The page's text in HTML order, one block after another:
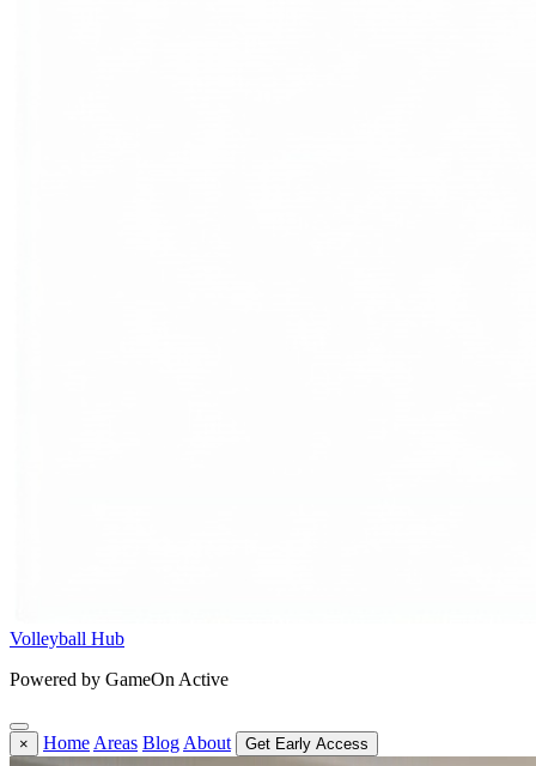
Volleyball Hub
Powered by GameOn Active
× Home Areas Blog About Get Early Access